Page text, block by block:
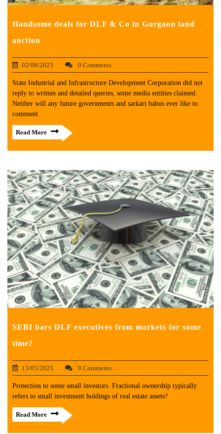
Handsome deals for DLF & Co in Gurgaon land
auction
02/08/2023 0 Comments
State Industrial and Infrastructure Development Corporation did not
reply to written and detailed queries, some media entities claimed.
Neither will any future governments and sarkari babus ever like to
comment
Read More
SEBI bars DLF executives from markets for some
time?
13/05/2023 0 Comments
Protection to some small investors. Fractional ownership typically
refers to small investment holdings of real estate assets?
Read More